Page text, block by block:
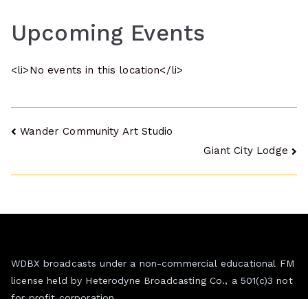
Upcoming Events
<li>No events in this location</li>
Post
Wander Community Art Studio
Giant City Lodge
WDBX broadcasts under a non-commercial educational FM
license held by Heterodyne Broadcasting Co., a 501(c)3 not